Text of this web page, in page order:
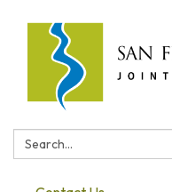
Search: